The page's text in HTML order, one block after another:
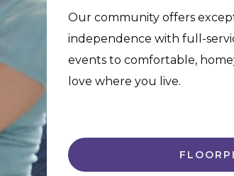
Our community offers
independence with full-
events to comfortable,
love where you live.